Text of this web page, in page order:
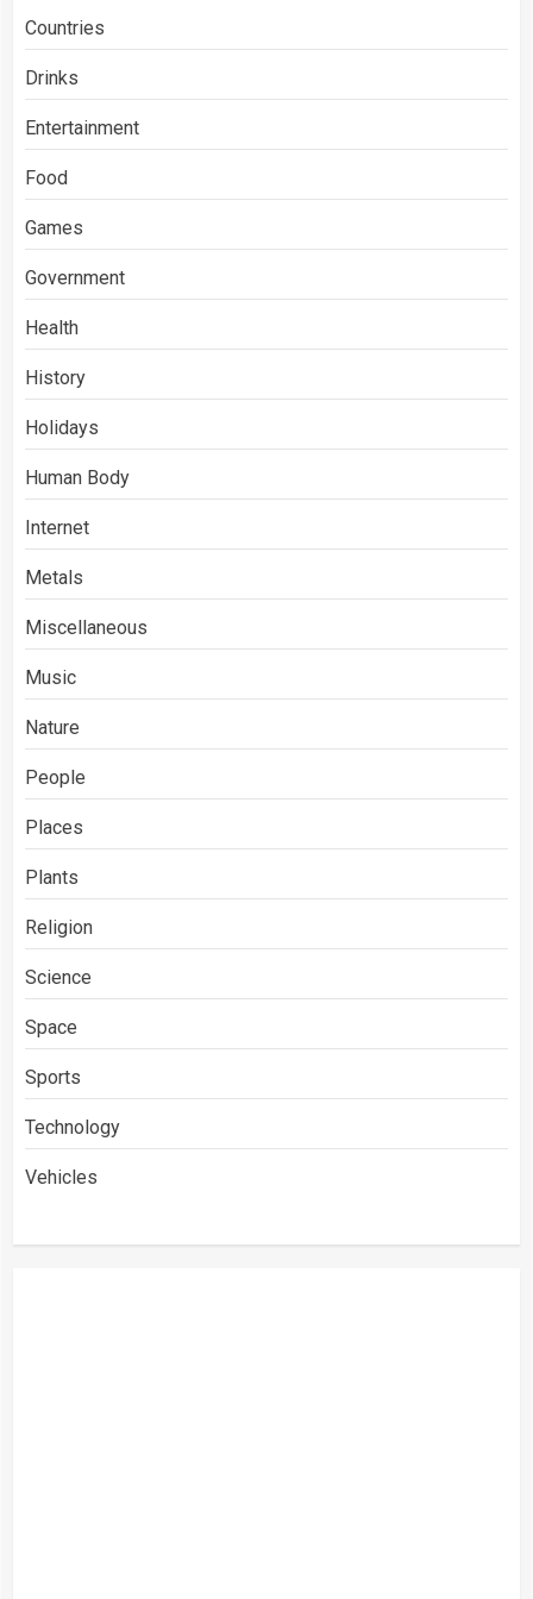
Countries
Drinks
Entertainment
Food
Games
Government
Health
History
Holidays
Human Body
Internet
Metals
Miscellaneous
Music
Nature
People
Places
Plants
Religion
Science
Space
Sports
Technology
Vehicles